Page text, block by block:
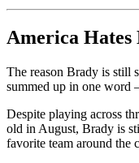
America Hates
The reason Brady is still
summed up in one
Despite playing across
old in August, Brady is
favorite team around the